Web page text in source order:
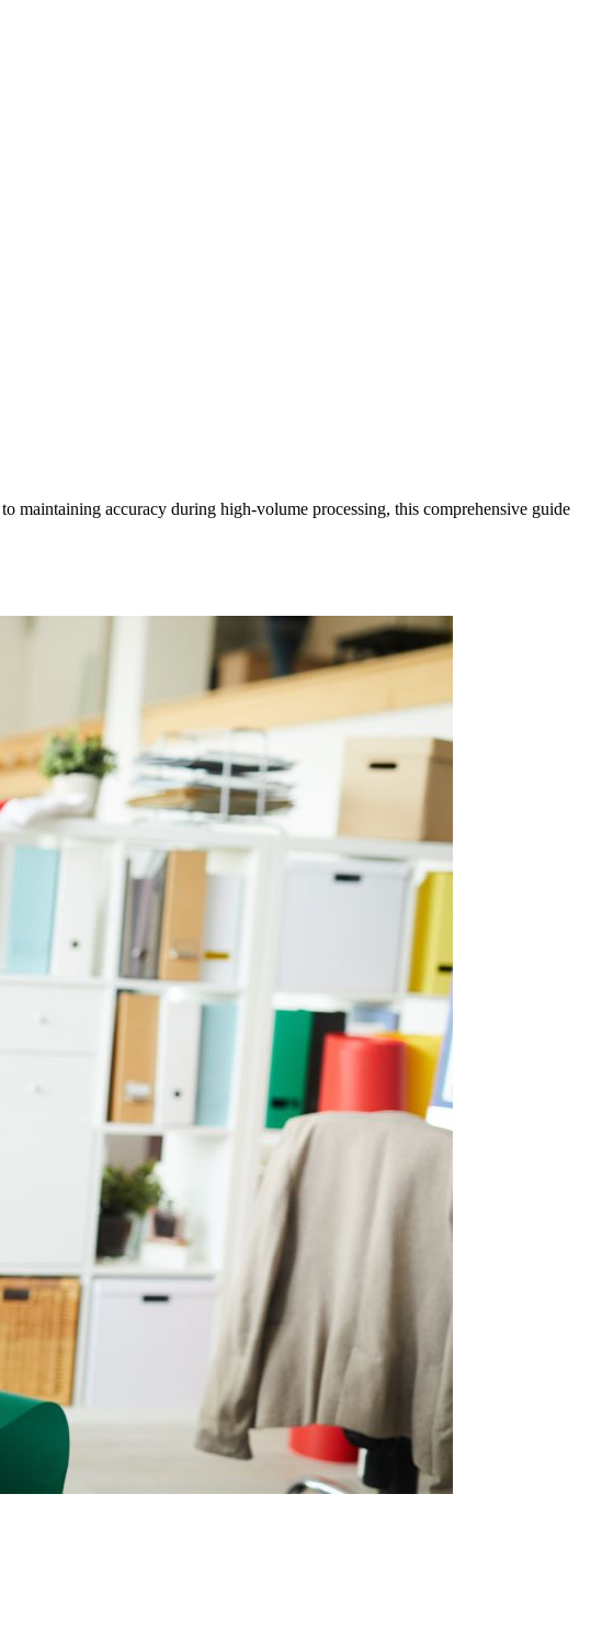
maintaining accuracy during high-volume processing, this comprehensive guide